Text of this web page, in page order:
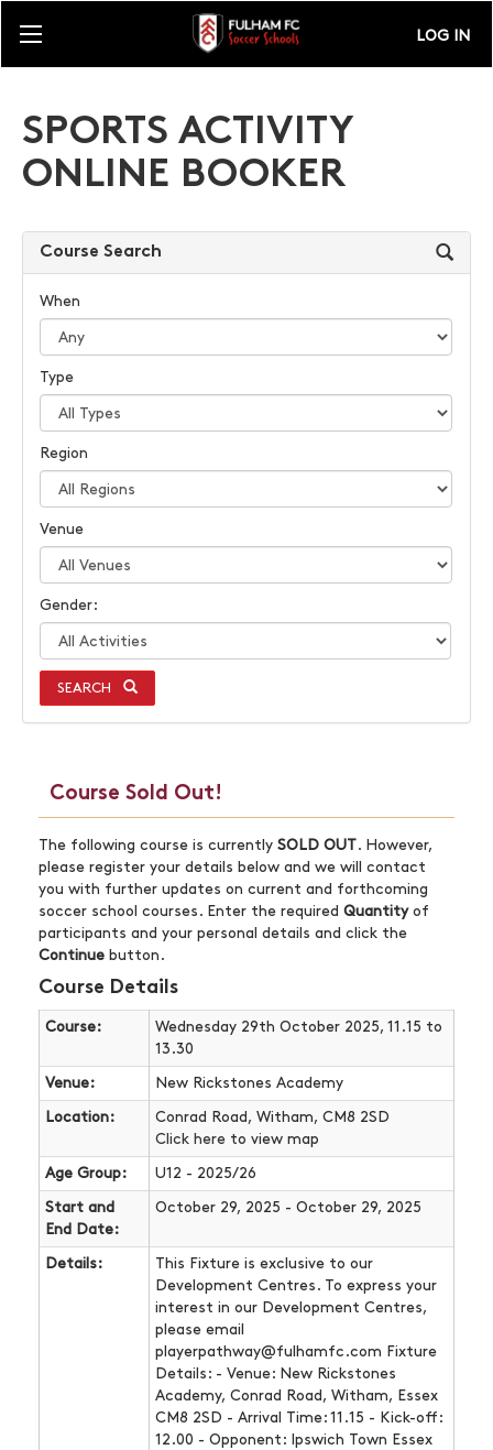
LOG IN
SPORTS ACTIVITY
ONLINE BOOKER
Course Search
When
Type
Region
Venue
Gender:
SEARCH
Course Sold Out!
The following course is currently SOLD OUT. However,
please register your details below and we will contact
you with further updates on current and forthcoming
soccer school courses. Enter the required Quantityof
participants and your personal details and click the
Continue button.
Course Details
Course:
Wednesday 29th October 2025, 11.15 to
13.30
Venue: New Rickstones Academy
Location:
Conrad Road, Witham, CM8 2SD
Click here to view map
Age Group: U12 - 2025/26
Start and
End Date:
October 29, 2025 - October 29, 2025
Details:
This Fixture is exclusive to our
Development Centres. To express your
interest in our Development Centres,
please email
playerpathway@fulhamfc.com Fixture
Details: - Venue: New Rickstones
Academy, Conrad Road, Witham, Essex
CM8 2SD - Arrival Time: 11.15 - Kick-off:
12.00 - Opponent: Ipswich Town Essex